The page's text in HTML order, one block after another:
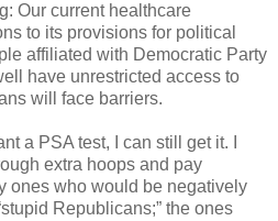
Our current healthcare
to its provisions for political
affiliated with Democratic Party
have unrestricted access to
will face barriers.
a PSA test, I can still get it. I
extra hoops and pay
ones who would be negatively
Republicans;” the ones